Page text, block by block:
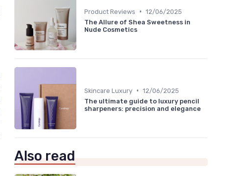
Product Reviews • 12/06/2025
The Allure of Shea Sweetness in
Nude Cosmetics
Skincare Luxury • 12/06/2025
The ultimate guide to luxury pencil
sharpeners: precision and elegance
Also read